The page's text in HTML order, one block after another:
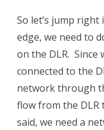
So let’s jump
edge, we need to
on the DLR. Since
connected to the
network through
flow from the
said, we need a